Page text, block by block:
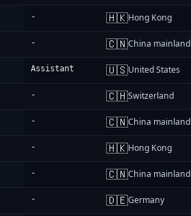
- 🇭🇰Hong Kong
- 🇨🇳China mainland
Assistant 🇺🇸United States
- 🇨🇭Switzerland
- 🇨🇳China mainland
- 🇭🇰Hong Kong
- 🇨🇳China mainland
- 🇩🇪Germany